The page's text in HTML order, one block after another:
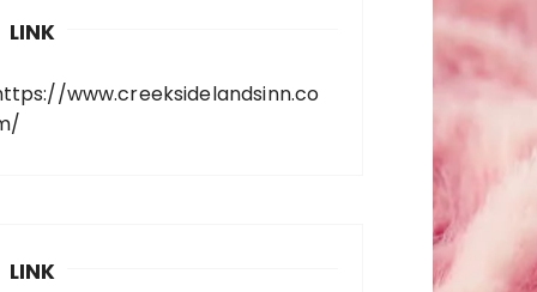
LINK
www.creeksidelandsinn.co
LINK